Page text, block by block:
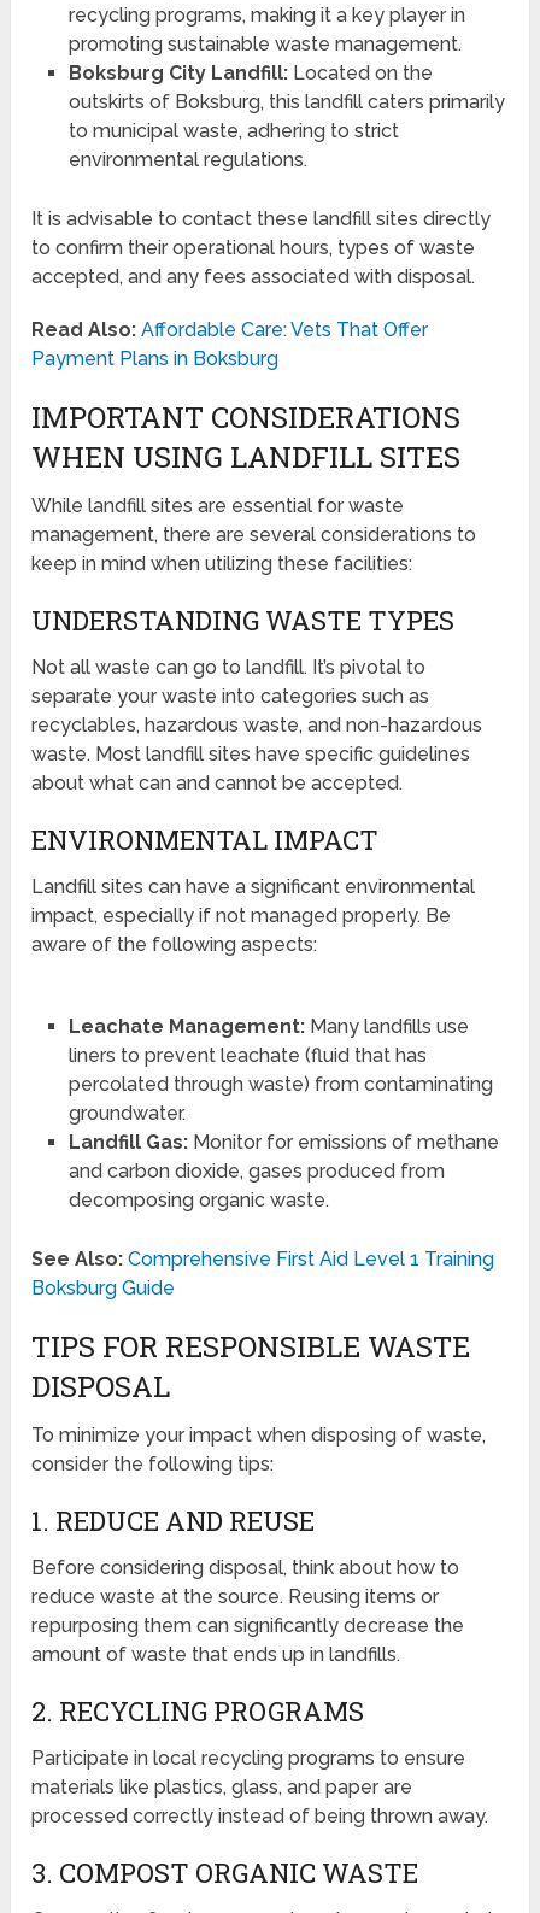
recycling programs, making it a key player in
promoting sustainable waste management.
Boksburg City Landfill:Located on the
outskirts of Boksburg, this landfill caters primarily
to municipal waste, adhering to strict
environmental regulations.
It is advisable to contact these landfill sites directly
to confirm their operational hours, types of waste
accepted, and any fees associated with disposal.
Read Also: Affordable Care: Vets That Offer
Payment Plans in Boksburg
IMPORTANT CONSIDERATIONS
WHEN USING LANDFILL SITES
While landfill sites are essential for waste
management, there are several considerations to
keep in mind when utilizing these facilities:
UNDERSTANDING WASTE TYPES
Not all waste can go to landfill. It’s pivotal to
separate your waste into categories such as
recyclables, hazardous waste, and non-hazardous
waste. Most landfill sites have specific guidelines
about what can and cannot be accepted.
ENVIRONMENTAL IMPACT
Landfill sites can have a significant environmental
impact, especially if not managed properly. Be
aware of the following aspects:
Leachate Management:Many landfills use
liners to prevent leachate (fluid that has
percolated through waste) from contaminating
groundwater.
Landfill Gas:Monitor for emissions of methane
and carbon dioxide, gases produced from
decomposing organic waste.
See Also: Comprehensive First Aid Level 1 Training
Boksburg Guide
TIPS FOR RESPONSIBLE WASTE
DISPOSAL
To minimize your impact when disposing of waste,
consider the following tips:
1. REDUCE AND REUSE
Before considering disposal, think about how to
reduce waste at the source. Reusing items or
repurposing them can significantly decrease the
amount of waste that ends up in landfills.
2. RECYCLING PROGRAMS
Participate in local recycling programs to ensure
materials like plastics, glass, and paper are
processed correctly instead of being thrown away.
3. COMPOST ORGANIC WASTE